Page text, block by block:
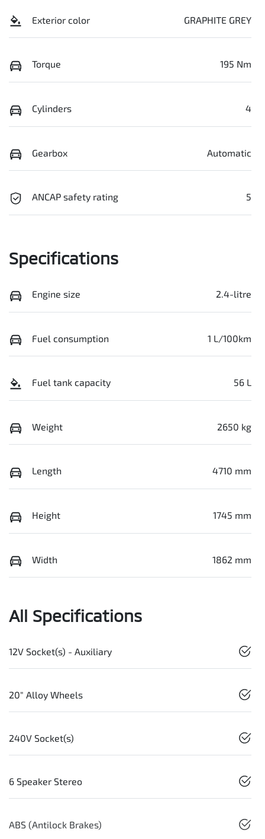
Exterior color GRAPHITE GREY
Torque 195 Nm
Cylinders 4
Gearbox Automatic
ANCAP safety rating 5
Specifications
Engine size 2.4-litre
Fuel consumption 1 L/100km
Fuel tank capacity 56 L
Weight 2650 kg
Length 4710 mm
Height 1745 mm
Width 1862 mm
All Specifications
12V Socket(s) - Auxiliary
20" Alloy Wheels
240V Socket(s)
6 Speaker Stereo
ABS (Antilock Brakes)